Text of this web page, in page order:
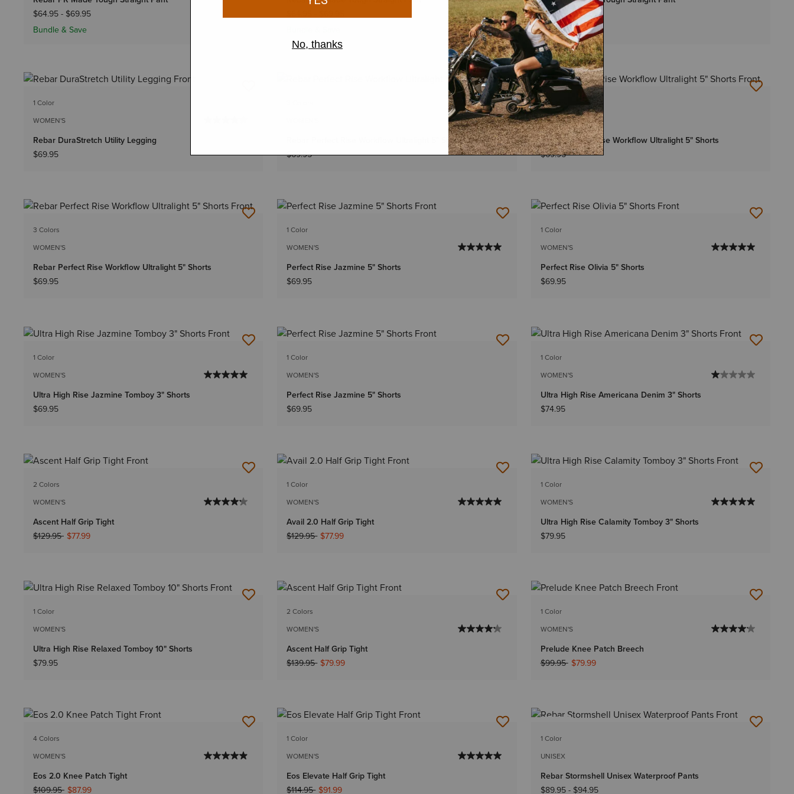
$64.95- $69.95
Bundle & Save
$64.95-$69.95
Bundle & Save
1 Color
WOMEN'S
Rebar DuraStretch Utility Legging
$69.95
Rebar Perfect Rise Workflow Ultralight 5" Shorts
$69.95
3 Colors
WOMEN'S
Rebar Perfect Rise Workflow Ultralight 5" Shorts
$69.95
3 Colors
WOMEN'S
Rebar Perfect Rise Workflow Ultralight 5" Shorts
$69.95
1 Color
WOMEN'S
Perfect Rise Jazmine 5" Shorts
$69.95
1 Color
WOMEN'S
Perfect Rise Olivia 5" Shorts
$69.95
1 Color
WOMEN'S
Ultra High Rise Jazmine Tomboy 3" Shorts
$69.95
1 Color
WOMEN'S
Perfect Rise Jazmine 5" Shorts
$69.95
1 Color
WOMEN'S
Ultra High Rise Americana Denim 3" Shorts
$74.95
2 Colors
WOMEN'S
Ascent Half Grip Tight
Price reduced from
$129.95to$77.99
1 Color
WOMEN'S
Avail 2.0 Half Grip Tight
Price reduced from
$129.95to$77.99
1 Color
WOMEN'S
Ultra High Rise Calamity Tomboy 3" Shorts
$79.95
1 Color
WOMEN'S
Ultra High Rise Relaxed Tomboy 10" Shorts
$79.95
2 Colors
WOMEN'S
Ascent Half Grip Tight
Price reduced from
$139.95to$79.99
1 Color
WOMEN'S
Prelude Knee Patch Breech
Price reduced from
$99.95to$79.99
4 Colors
WOMEN'S
Eos 2.0 Knee Patch Tight
Price reduced from
$109.95to$87.99
1 Color
WOMEN'S
Eos Elevate Half Grip Tight
Price reduced from
$114.95to$91.99
1 Color
UNISEX
Rebar Stormshell Unisex Waterproof Pants
$89.95- $94.95